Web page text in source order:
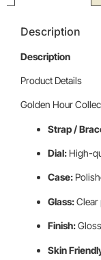
Description
Description
Product Details
Golden Hour
Strap /
Dial: High-
Case:
Glass:Clear
Finish:
Skin